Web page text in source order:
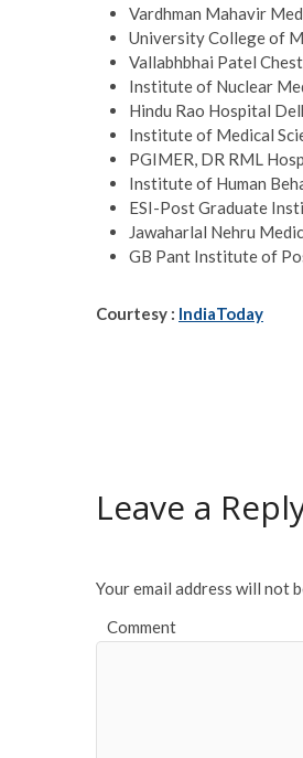
Vardhman Mahavir
University College of
Vallabhbhai Patel
Institute of Nuclear
Hindu Rao Hospital
Institute of Medical
PGIMER, DR RML
Institute of Human
ESI-Post Graduate
Jawaharlal Nehru
GB Pant Institute of
Courtesy : IndiaToday
Leave a
Your email address will not
Comment